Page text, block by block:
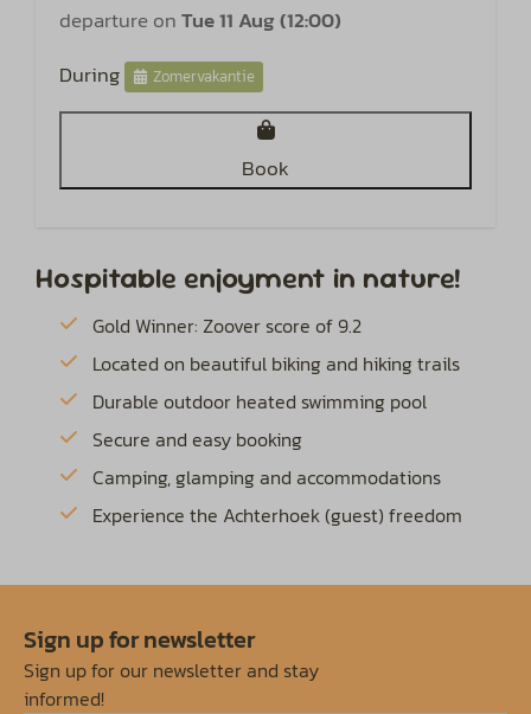
departure onTue 11 Aug (12:00)
During
Zomervakantie
Book
Hospitable enjoyment in nature!
Gold Winner: Zoover score of 9.2
Located on beautiful biking and hiking trails
Durable outdoor heated swimming pool
Secure and easy booking
Camping, glamping and accommodations
Experience the Achterhoek (guest) freedom
Sign up for newsletter
Sign up for our newsletter and stay
informed!